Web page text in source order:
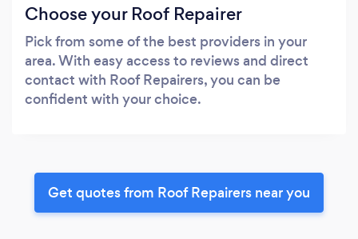
Choose your Roof Repairer
Pick from some of the best providers in your
area. With easy access to reviews and direct
contact with Roof Repairers, you can be
confident with your choice.
Get quotes from Roof Repairers near you